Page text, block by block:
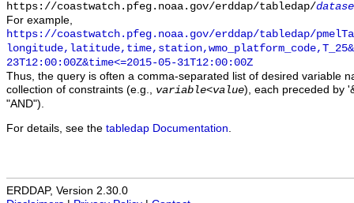
https://coastwatch.pfeg.noaa.gov/erddap/tabledap/
For example,
https://coastwatch.pfeg.noaa.gov/erddap/tabledap/
23T12:00:00Z&time<=2015-05-31T12:00:00Z
Thus, the query is often a comma-separated list of desired variable
collection of constraints (e.g., variable<value), each preceded by
"AND").
For details, see the tabledap Documentation
ERDDAP, Version 2.30.0